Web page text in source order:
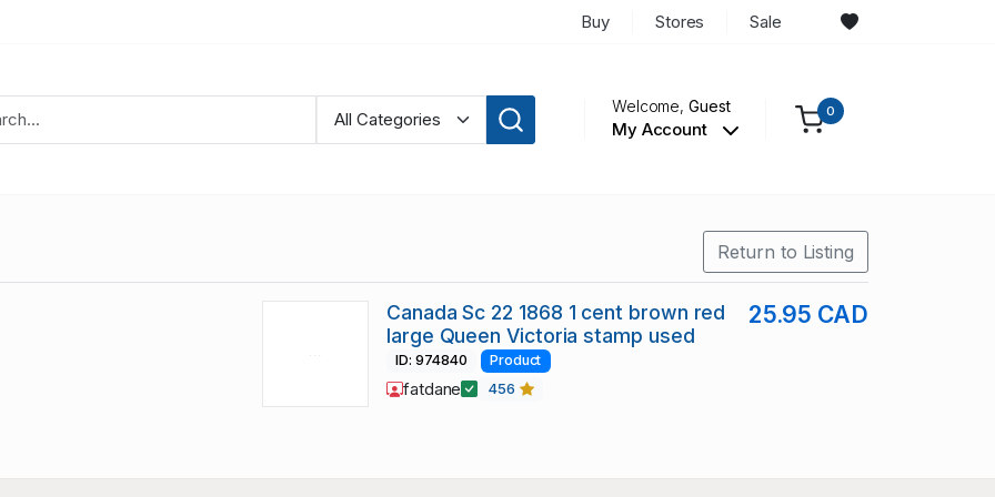
Buy Stores Sale
Welcome,Guest
My Account
0
Return to Listing
Canada Sc 22 1868 1 cent brown red
large Queen Victoria stamp used
25.95 CAD
ID: 974840 Product
fatdane 456